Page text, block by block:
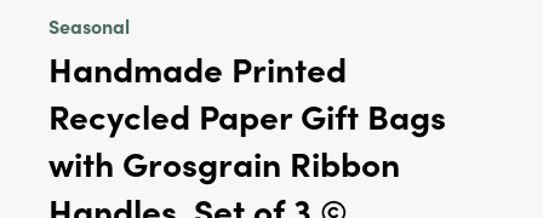
Seasonal
Handmade Printed
Recycled Paper Gift Bags
with Grosgrain Ribbon